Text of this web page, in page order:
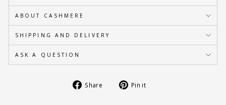
ABOUT CASHMERE
SHIPPING AND DELIVERY
ASK A QUESTION
Share
Share Pin it